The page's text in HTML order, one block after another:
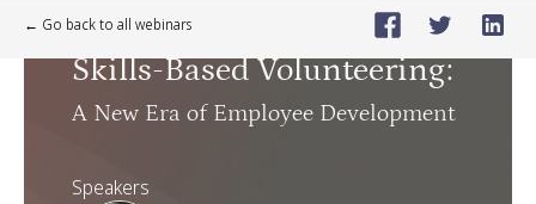
← Go back to all webinars
🗓️Jun 17, 2025
Skills-Based Volunteering:
A New Era of Employee Development
Speakers